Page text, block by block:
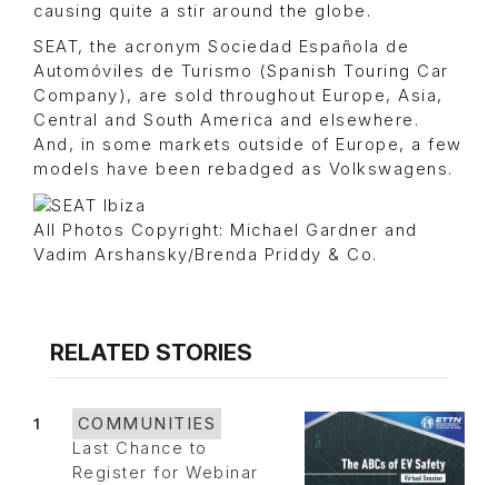
causing quite a stir around the globe.
SEAT, the acronym Sociedad Española de
Automóviles de Turismo (Spanish Touring Car
Company), are sold throughout Europe, Asia,
Central and South America and elsewhere.
And, in some markets outside of Europe, a few
models have been rebadged as Volkswagens.
All Photos Copyright: Michael Gardner and
Vadim Arshansky/Brenda Priddy & Co.
RELATED STORIES
1
COMMUNITIES
Last Chance to
Register for Webinar